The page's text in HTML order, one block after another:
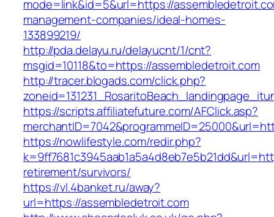
mode=link&id=5&url=https://
management-companies/ideal-homes-
133899219/
http://pda.delayu.ru/delayucnt/1/cnt?
msgid=10118&to=https://assembledetroit.com
http://tracer.blogads.com/click.php?
https://scripts.affiliatefuture.com/AFClick.asp?
https://nowlifestyle.com/redir.php?
retirement/survivors/
https://vl.4banket.ru/away?
url=https://assembledetroit.com